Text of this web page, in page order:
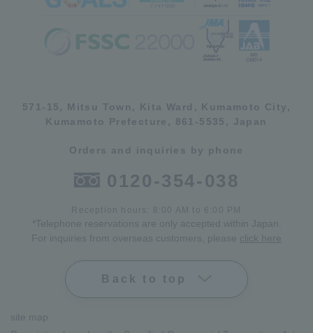
571-15, Mitsu Town, Kita Ward, Kumamoto City,
Kumamoto Prefecture, 861-5535, Japan
Orders and inquiries by phone
0120-354-038
Reception hours: 8:00 AM to 6:00 PM
*Telephone reservations are only accepted within Japan.
For inquiries from overseas customers, please click here
Back to top
site map